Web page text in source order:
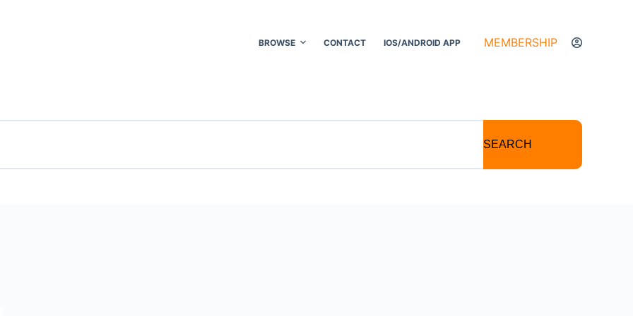
BROWSE CONTACT IOS/ANDROID APP MEMBERSHIP
SEARCH